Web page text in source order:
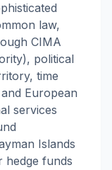
law,
CIMA
political
time
European
services
Islands
hedge funds